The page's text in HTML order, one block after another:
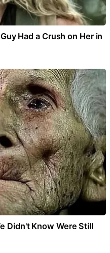
Had a Crush on Her in
Didn't Know Were Still